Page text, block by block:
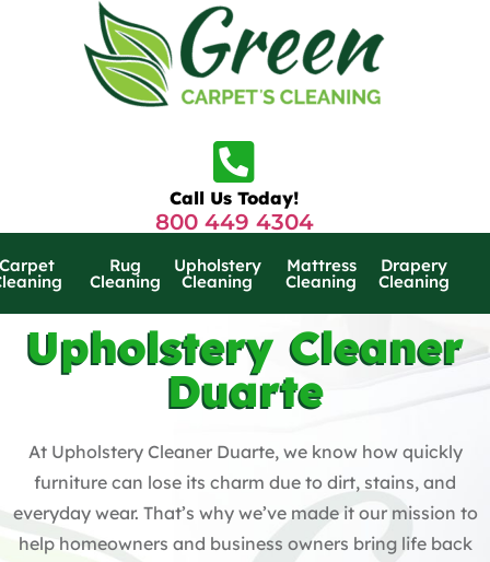
Call Us Today!
800 449 4304
Carpet Rug
Cleaning
Upholstery
Cleaning
Mattress
Cleaning
Drapery
Cleaning
Upholstery Cleaner
Duarte
At Upholstery Cleaner Duarte, we know how quickly
furniture can lose its charm due to dirt, stains, and
everyday wear. That’s why we’ve made it our mission to
help homeowners and business owners bring life back